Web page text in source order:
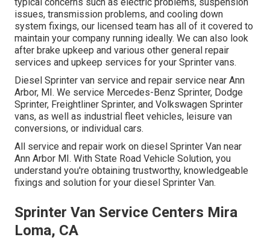
issues, transmission problems, and cooling down
system fixings, our licensed team has all of it covered to
maintain your company running ideally. We can also look
after brake upkeep and various other general repair
services and upkeep services for your Sprinter vans.
Diesel Sprinter van service and repair service near Ann
Arbor, MI. We service Mercedes-Benz Sprinter, Dodge
Sprinter, Freightliner Sprinter, and Volkswagen Sprinter
vans, as well as industrial fleet vehicles, leisure van
conversions, or individual cars.
All service and repair work on diesel Sprinter Van near
Ann Arbor MI. With State Road Vehicle Solution, you
understand you're obtaining trustworthy, knowledgeable
fixings and solution for your diesel Sprinter Van.
Sprinter Van Service Centers Mira
Loma, CA